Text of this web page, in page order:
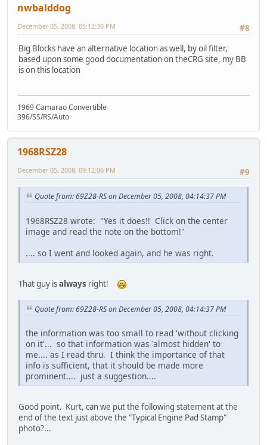
nwbalddog
#8
December 05, 2008, 05:12:30 PM
Big Blocks have an alternative location as well, by oil filter,
based upon some good documentation on theCRG site, my BB
is on this location
1969 Camarao Convertible
396/SS/RS/Auto
1968RSZ28
#9
December 05, 2008, 09:12:06 PM
Quote from: 69Z28-RS on December 05, 2008, 04:14:37 PM
1968RSZ28 wrote: "Yes it does!! Click on the center
image and read the note on the bottom!"
.... so I went and looked again, and he was right.
That guy isalways right!
Quote from: 69Z28-RS on December 05, 2008, 04:14:37 PM
the information was too small to read 'without clicking
on it'... so that information was 'almost hidden' to
me.... as I read thru. I think the importance of that
info is sufficient, that it should be made more
prominent.... just a suggestion....
Good point. Kurt, can we put the following statement at the
end of the text just above the "Typical Engine Pad Stamp"
photo?...